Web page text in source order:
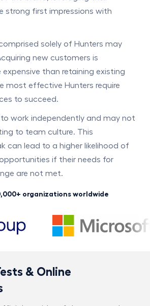
strong first impressions with
solely of Hunters may
new customers is
expensive than retaining existing
most effective Hunters require
to succeed.
work independently and may not
to team culture. This
can lead to a higher likelihood of
if their needs for
are not met.
organizations worldwide
& Online